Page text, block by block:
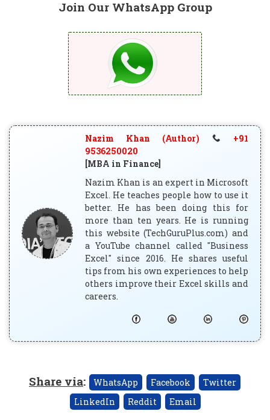
Join Our WhatsApp Group
Nazim Khan (Author)
+91
9536250020
[MBA in Finance]
Nazim Khan is an expert in Microsoft
Excel. He teaches people how to use it
better. He has been doing this for
more than ten years. He is running
this website (TechGuruPlus.com) and
a YouTube channel called "Business
Excel" since 2016. He shares useful
tips from his own experiences to help
others improve their Excel skills and
careers.
Share via: WhatsApp Facebook
Twitter
LinkedIn
Reddit Email